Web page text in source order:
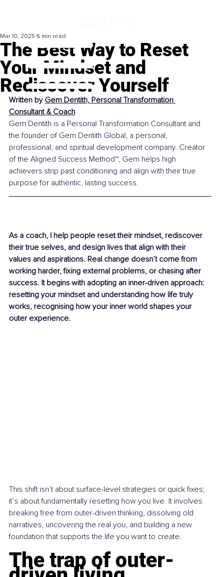
The Best Way to Reset
Your Mindset and
Rediscover Yourself
Mar 10, 2025 6 min read
Written by Gem Dentith, Personal Transformation
Consultant & Coach
Gem Dentith is a Personal Transformation Consultant and
the founder of Gem Dentith Global, a personal,
professional, and spiritual development company. Creator
of the Aligned Success Method™, Gem helps high
achievers strip past conditioning and align with their true
purpose for authentic, lasting success.
As a coach, I help people reset their mindset, rediscover
their true selves, and design lives that align with their
values and aspirations. Real change doesn’t come from
working harder, fixing external problems, or chasing after
success. It begins with adopting an inner-driven approach:
resetting your mindset and understanding how life truly
works, recognising how your inner world shapes your
outer experience.
This shift isn’t about surface-level strategies or quick fixes;
it’s about fundamentally resetting how you live. It involves
breaking free from outer-driven thinking, dissolving old
narratives, uncovering the real you, and building a new
foundation that supports the life you want to create.
The trap of outer-